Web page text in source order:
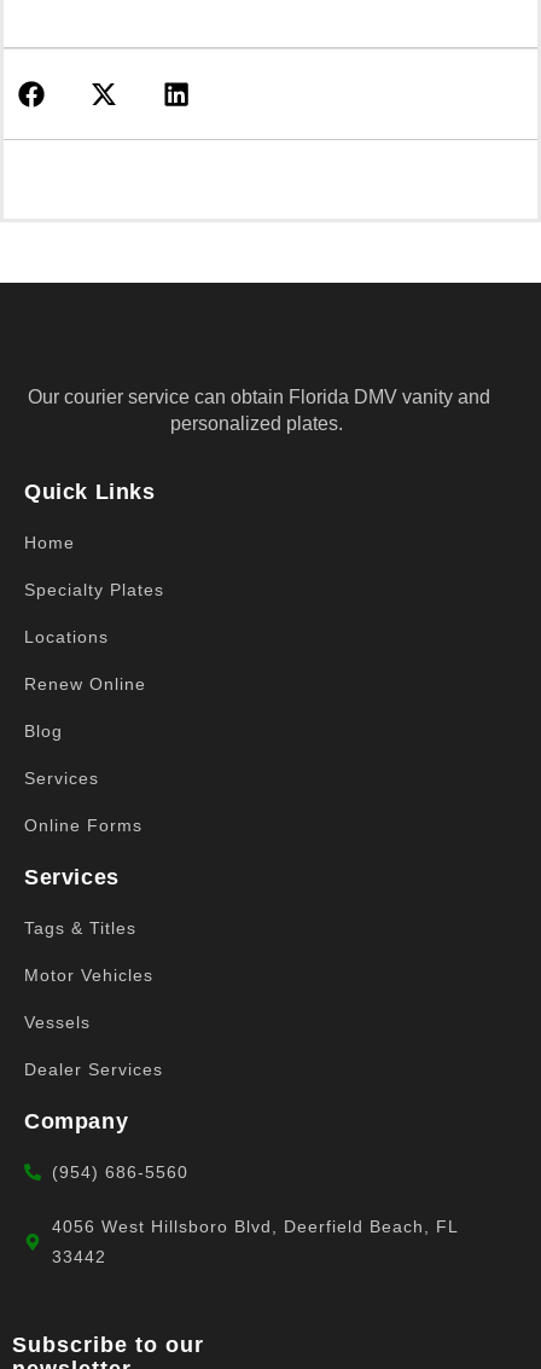
Our courier service can obtain Florida DMV vanity and
personalized plates.
Quick Links
Home
Specialty Plates
Locations
Renew Online
Blog
Services
Online Forms
Services
Tags & Titles
Motor Vehicles
Vessels
Dealer Services
Company
(954) 686-5560
4056 West Hillsboro Blvd, Deerfield Beach, FL
33442
Subscribe to our